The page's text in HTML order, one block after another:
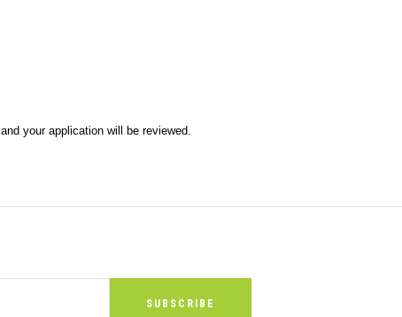
and your application will be reviewed.